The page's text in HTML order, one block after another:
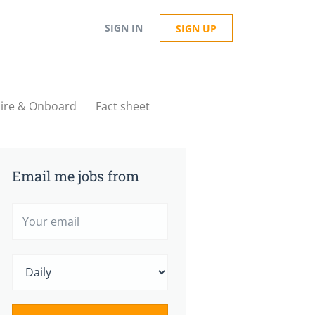
SIGN IN SIGN UP
& Onboard Fact sheet
Email me jobs from